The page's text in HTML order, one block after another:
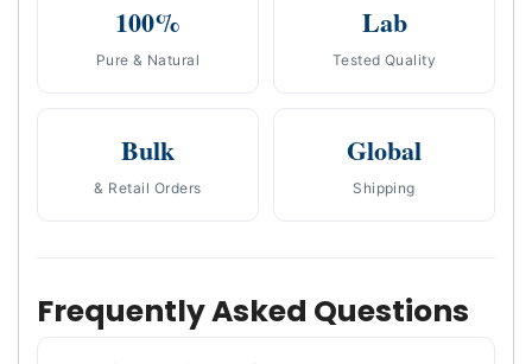
100%
Pure & Natural
Lab
Tested Quality
Bulk
& Retail Orders
Global
Shipping
Frequently Asked Questions